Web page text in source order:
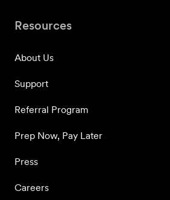
Resources
About Us
Support
Referral Program
Prep Now, Pay Later
Press
Careers